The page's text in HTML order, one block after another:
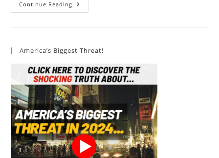
Continue Reading Real
Mushrooms
America’s Biggest Threat!